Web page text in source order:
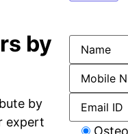
by
by
expert